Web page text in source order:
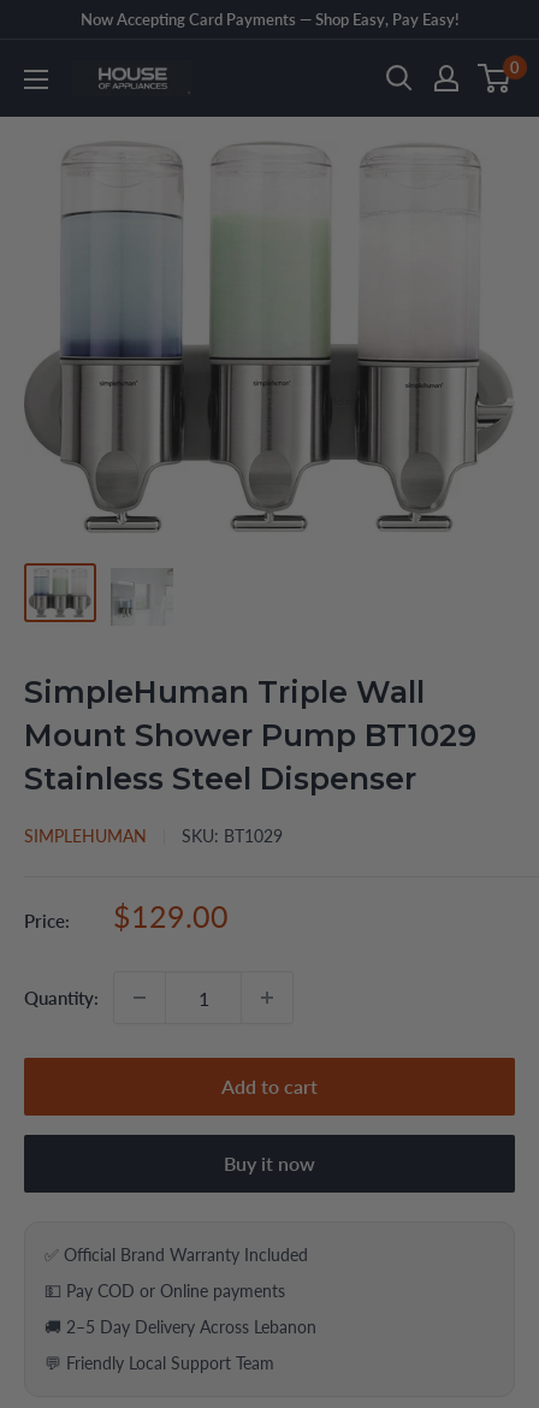
content
Now Accepting Card Payments — Shop Easy, Pay Easy!
House
Appliances
0
SimpleHuman Triple Wall
Mount Shower Pump BT1029
Stainless Steel Dispenser
SIMPLEHUMAN SKU: BT1029
Price:
Sale
$129.00
Quantity:
Add to cart
Buy it now
✅ Official Brand Warranty Included
💵 Pay COD or Online payments
🚚 2–5 Day Delivery Across Lebanon
💬 Friendly Local Support Team